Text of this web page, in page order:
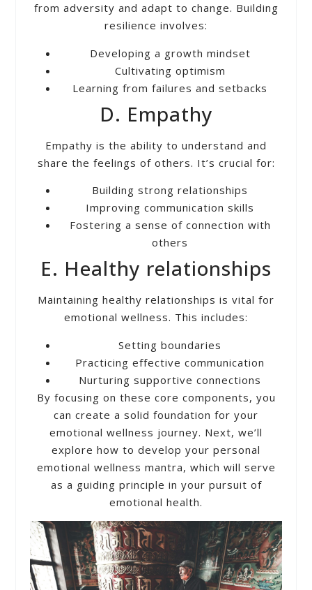
from adversity and adapt to change. Building
resilience involves:
Developing a growth mindset
Cultivating optimism
Learning from failures and setbacks
D. Empathy
Empathy is the ability to understand and
share the feelings of others. It’s crucial for:
Building strong relationships
Improving communication skills
Fostering a sense of connection with
others
E. Healthy relationships
Maintaining healthy relationships is vital for
emotional wellness. This includes:
Setting boundaries
Practicing effective communication
Nurturing supportive connections
By focusing on these core components, you
can create a solid foundation for your
emotional wellness journey. Next, we’ll
explore how to develop your personal
emotional wellness mantra, which will serve
as a guiding principle in your pursuit of
emotional health.